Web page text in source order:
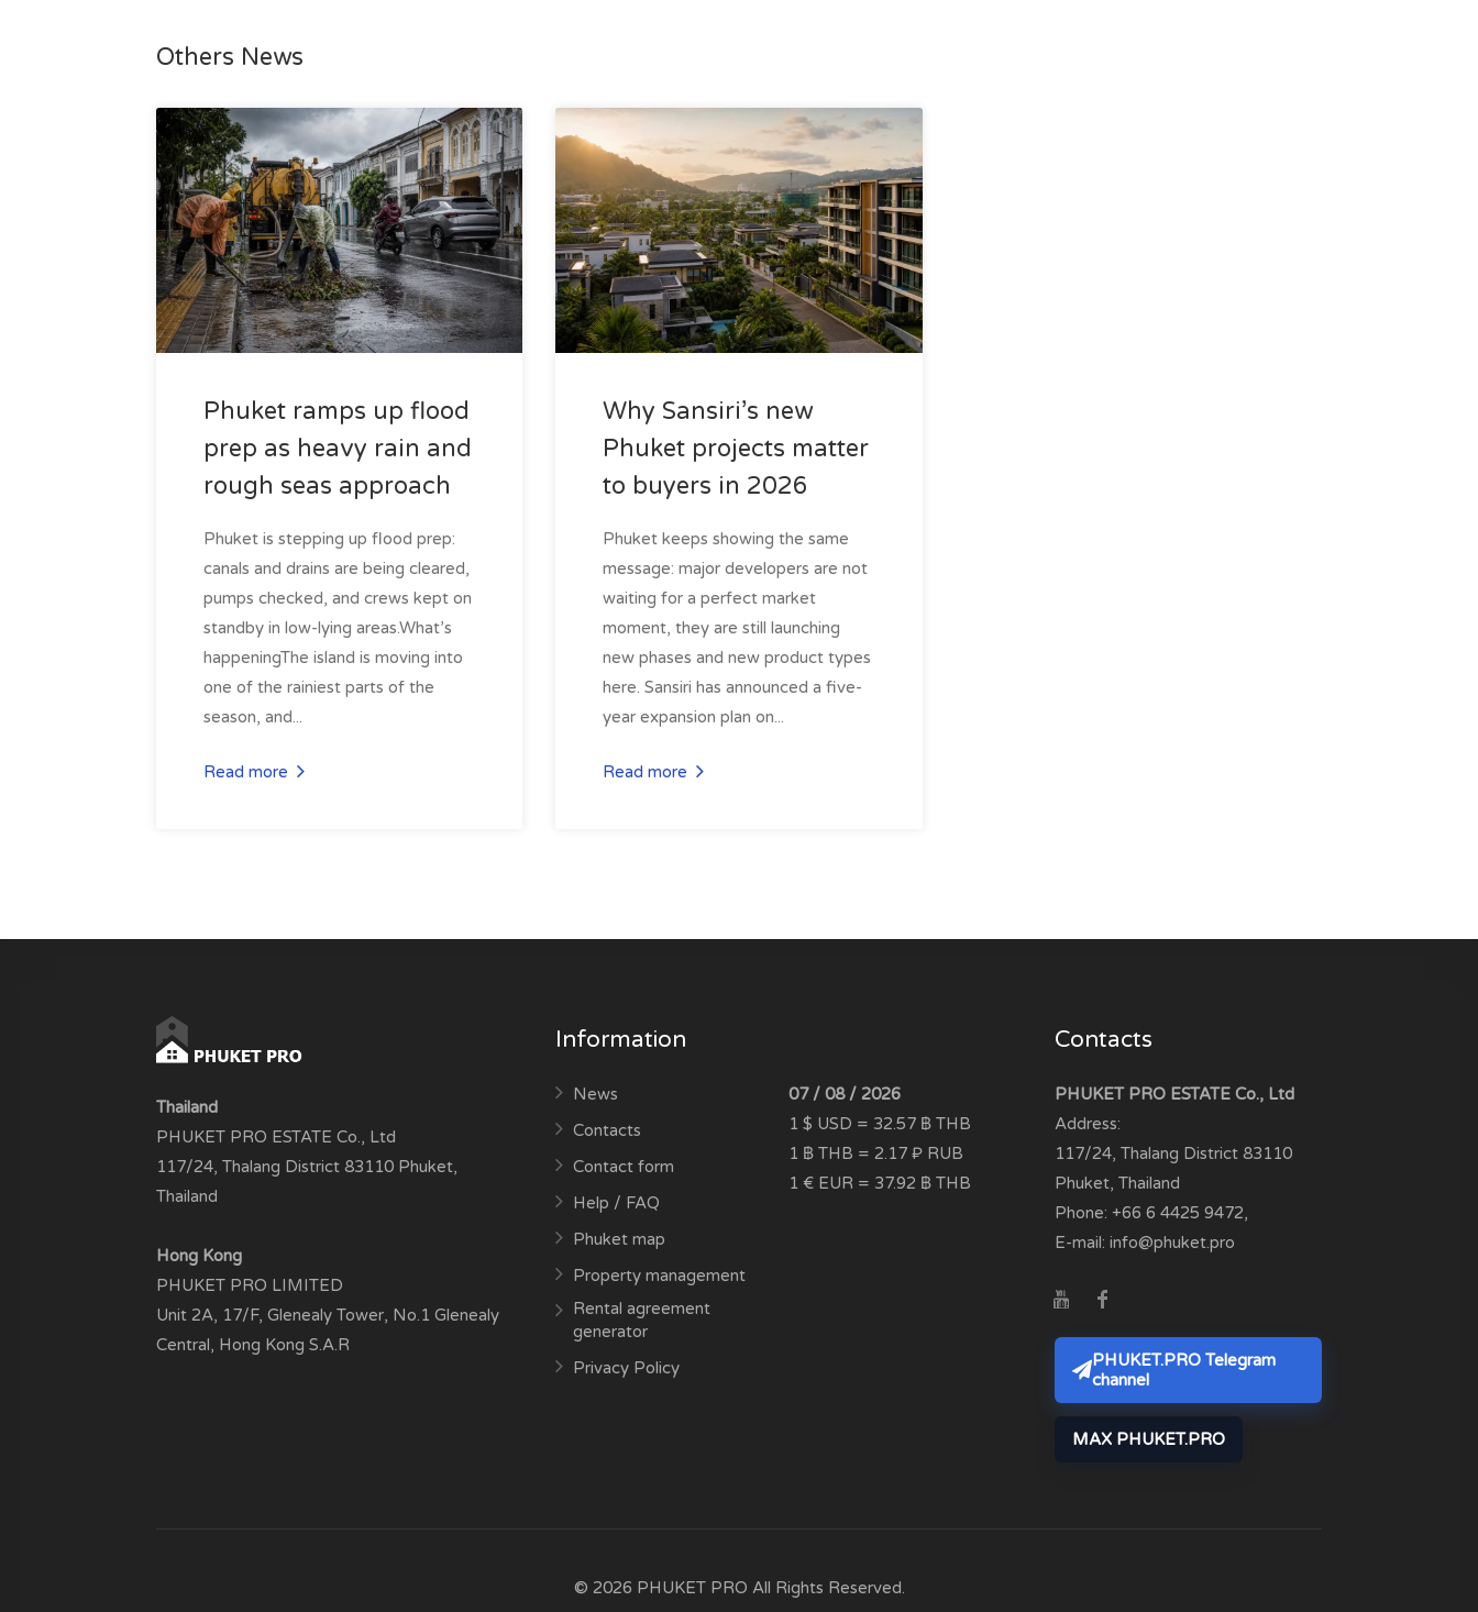
Others News
Phuket ramps up flood
prep as heavy rain and
rough seas approach
Phuket is stepping up flood prep:
canals and drains are being cleared,
pumps checked, and crews kept on
standby in low-lying areas.What’s
happeningThe island is moving into
one of the rainiest parts of the
season, and...
Read more
Why Sansiri’s new
Phuket projects matter
to buyers in 2026
Phuket keeps showing the same
message: major developers are not
waiting for a perfect market
moment, they are still launching
new phases and new product types
here. Sansiri has announced a five-
year expansion plan on...
Read more
Thailand
PHUKET PRO ESTATE Co., Ltd
117/24, Thalang District 83110 Phuket,
Thailand
Hong Kong
PHUKET PRO LIMITED
Unit 2A, 17/F, Glenealy Tower, No.1 Glenealy
Central, Hong Kong S.A.R
Information
News
Contacts
Contact form
Help / FAQ
Phuket map
Property management
Rental agreement
generator
Privacy Policy
07 / 08 / 2026
1 $ USD = 32.57 ฿ THB
1 ฿ THB = 2.17 ₽ RUB
1 € EUR = 37.92 ฿ THB
Contacts
PHUKET PRO ESTATE Co., Ltd
Address:
117/24, Thalang District 83110
Phuket, Thailand
Phone:+66 6 4425 9472,
E-mail:info@phuket.pro
PHUKET.PRO Telegram
channel
MAX PHUKET.PRO
© 2026 PHUKET PRO All Rights Reserved.